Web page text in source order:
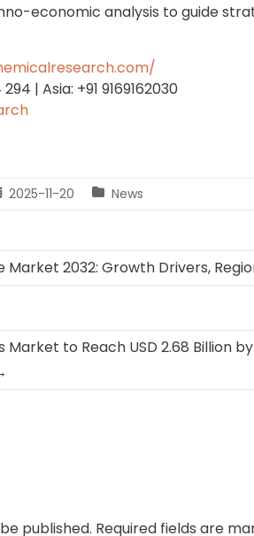
economic analysis to guide
| Asia: +91 9169162030
2025-11-20 News
Market 2032: Growth Drivers,
Market to Reach USD 2.68 Billion
published. Required fields are